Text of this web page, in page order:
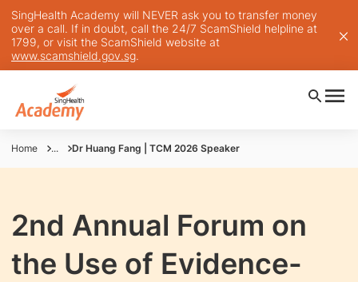
SingHealth Academy will NEVER ask you to transfer money
over a call. If in doubt, call the 24/7 ScamShield helpline at
1799, or visit the ScamShield website at
www.scamshield.gov.sg.
Home ... Dr Huang Fang | TCM 2026 Speaker
2nd Annual Forum on
the Use of Evidence-